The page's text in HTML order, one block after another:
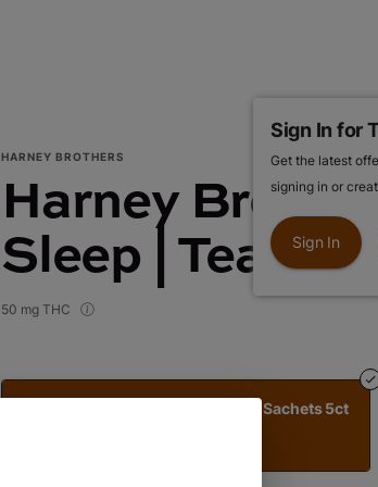
Sign In for
Get the latest
signing in or
Sign In
HARNEY BROTHERS
Harney
Sleep | Tea
50 mg THC
Harney Brothers Tea | Sleep | Tea Sachets 5ct